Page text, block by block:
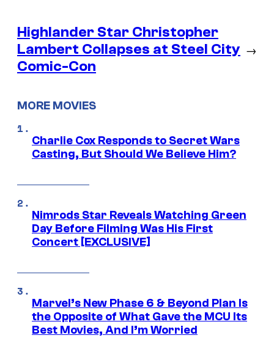
Highlander Star Christopher
Lambert Collapses at Steel City
Comic-Con
→
MORE MOVIES
Charlie Cox Responds to Secret Wars
Casting, But Should We Believe Him?
Nimrods Star Reveals Watching Green
Day Before Filming Was His First
Concert [EXCLUSIVE]
Marvel’s New Phase 6 & Beyond Plan Is
the Opposite of What Gave the MCU Its
Best Movies, And I’m Worried